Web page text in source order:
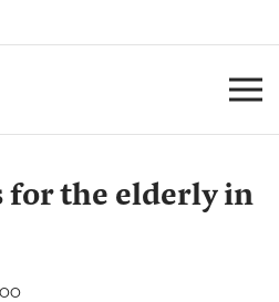
for the elderly in